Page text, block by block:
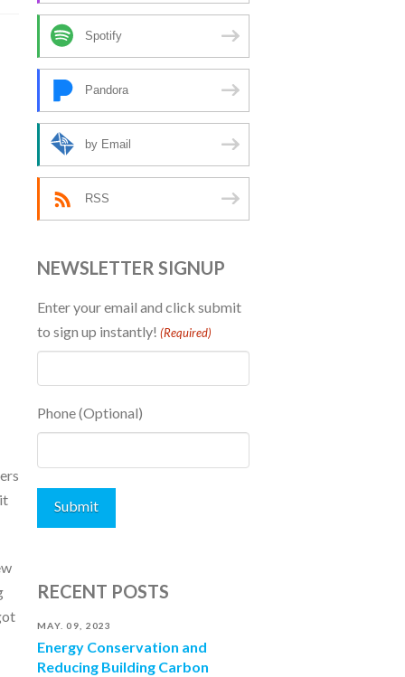
Spotify
Pandora
by Email
RSS
NEWSLETTER SIGNUP
Enter your email and click submit
to sign up instantly! (Required)
Phone (Optional)
RECENT POSTS
MAY. 09, 2023
Energy Conservation and
Reducing Building Carbon